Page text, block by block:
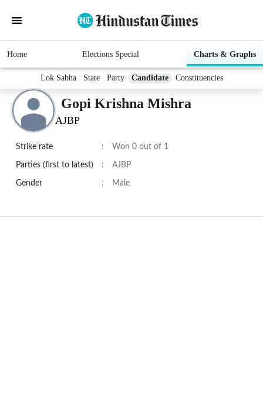
Home Elections Special Charts & Graphs
Lok Sabha State Party Candidate Constituencies
Gopi Krishna Mishra
AJBP
Strike rate : Won 0 out of 1
Parties (first to latest) : AJBP
Gender : Male